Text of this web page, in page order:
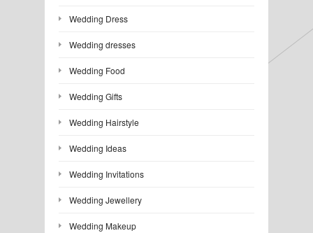
Wedding Dress
Wedding dresses
Wedding Food
Wedding Gifts
Wedding Hairstyle
Wedding Ideas
Wedding Invitations
Wedding Jewellery
Wedding Makeup